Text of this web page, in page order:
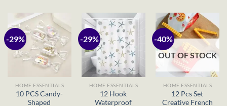
-29%
HOME ESSENTIALS
10 PCS Candy-
Shaped
-29%
HOME ESSENTIALS
12 Hook
Waterproof
-40%
OUT OF STOCK
HOME ESSENTIALS
12 Pcs Set
Creative French